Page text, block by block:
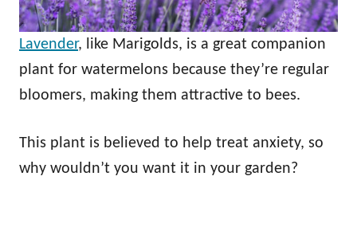
Lavender, like Marigolds, is a great companion
plant for watermelons because they’re regular
bloomers, making them attractive to bees.
This plant is believed to help treat anxiety, so
why wouldn’t you want it in your garden?